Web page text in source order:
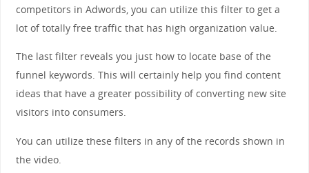
competitors in Adwords, you can utilize this filter to get a
lot of totally free traffic that has high organization value.
The last filter reveals you just how to locate base of the
funnel keywords. This will certainly help you find content
ideas that have a greater possibility of converting new site
visitors into consumers.
You can utilize these filters in any of the records shown in
the video.